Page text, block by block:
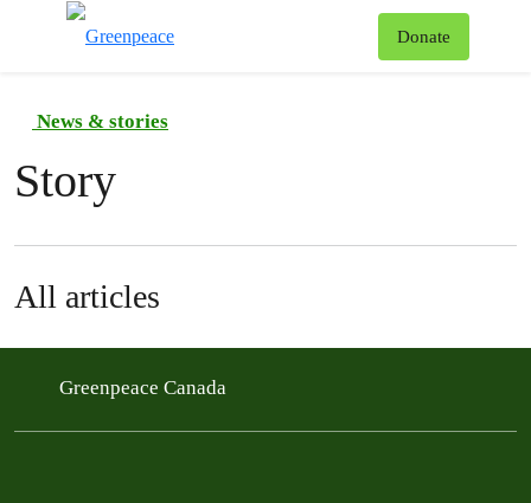
Donate
News & stories
Story
All articles
Greenpeace Canada